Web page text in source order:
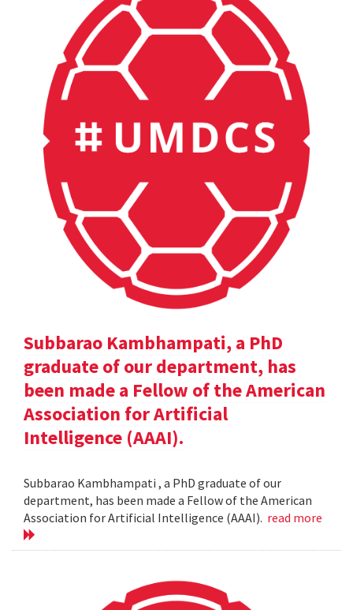
Subbarao Kambhampati, a PhD
graduate of our department, has
been made a Fellow of the American
Association for Artificial
Intelligence (AAAI).
Subbarao Kambhampati , a PhD graduate of our
department, has been made a Fellow of the American
Association for Artificial Intelligence (AAAI). read more